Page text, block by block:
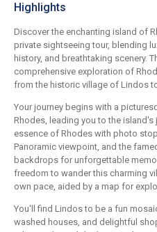
Highlights
Discover the enchanting island of
private sightseeing tour, blending
history, and breathtaking scenery.
comprehensive exploration of
from the historic village of Lindos
Your journey begins with a
Rhodes, leading you to the island's
essence of Rhodes with photo
Panoramic viewpoint, and the
backdrops for unforgettable
freedom to wander this charming
own pace, aided by a map for
You'll find Lindos to be a fun
washed houses, and delightful